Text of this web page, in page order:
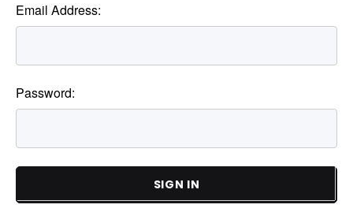
Email Address:
Password:
SIGN IN